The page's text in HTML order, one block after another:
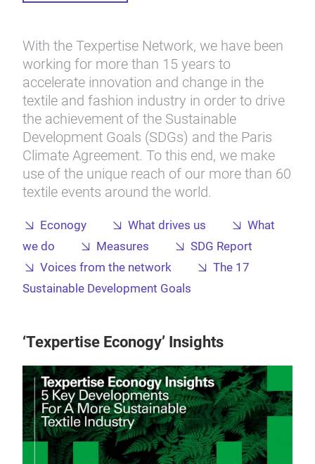
With the Texpertise Network, we have been
working for more than 15 years to
accelerate innovation and change in the
textile and fashion industry in order to drive
the achievement of the Sustainable
Development Goals (SDGs) and the Paris
Climate Agreement. To this end, we make
use of the unique reach of our more than 60
textile events around the world.
Econogy What drives us
What
we do
Measures
SDG Report
Voices from the network
The 17
Sustainable Development Goals
‘Texpertise Econogy’ Insights